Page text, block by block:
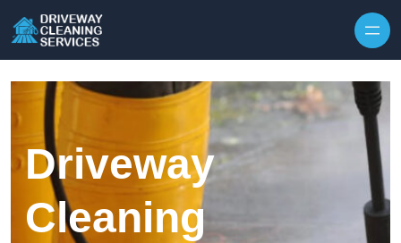
Driveway
Cleaning